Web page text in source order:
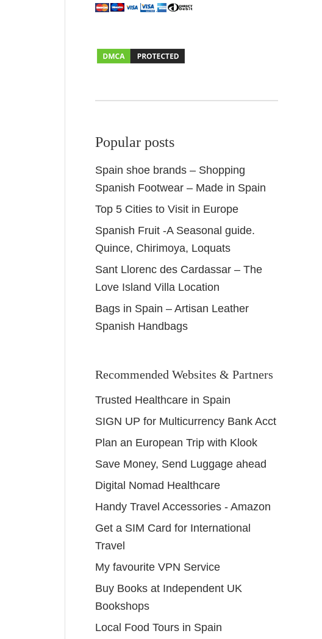
Popular posts
Spain shoe brands – Shopping
Spanish Footwear – Made in Spain
Top 5 Cities to Visit in Europe
Spanish Fruit -A Seasonal guide.
Quince, Chirimoya, Loquats
Sant Llorenc des Cardassar – The
Love Island Villa Location
Bags in Spain – Artisan Leather
Spanish Handbags
Recommended Websites & Partners
Trusted Healthcare in Spain
SIGN UP for Multicurrency Bank Acct
Plan an European Trip with Klook
Save Money, Send Luggage ahead
Digital Nomad Healthcare
Handy Travel Accessories - Amazon
Get a SIM Card for International
Travel
My favourite VPN Service
Buy Books at Independent UK
Bookshops
Local Food Tours in Spain